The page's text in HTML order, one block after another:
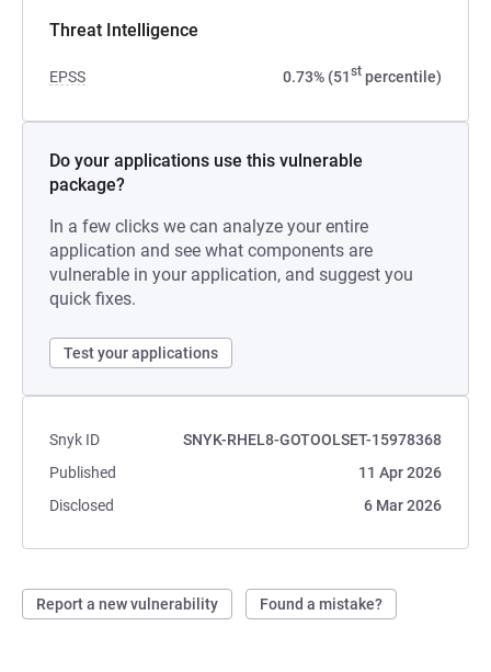
Threat Intelligence
EPSS 0.73% (51st percentile)
Do your applications use this vulnerable
package?
In a few clicks we can analyze your entire
application and see what components are
vulnerable in your application, and suggest you
quick fixes.
Test your applications
Snyk ID
SNYK-RHEL8-GOTOOLSET-15978368
Published
11 Apr 2026
Disclosed
6 Mar 2026
Report a new vulnerability Found a mistake?